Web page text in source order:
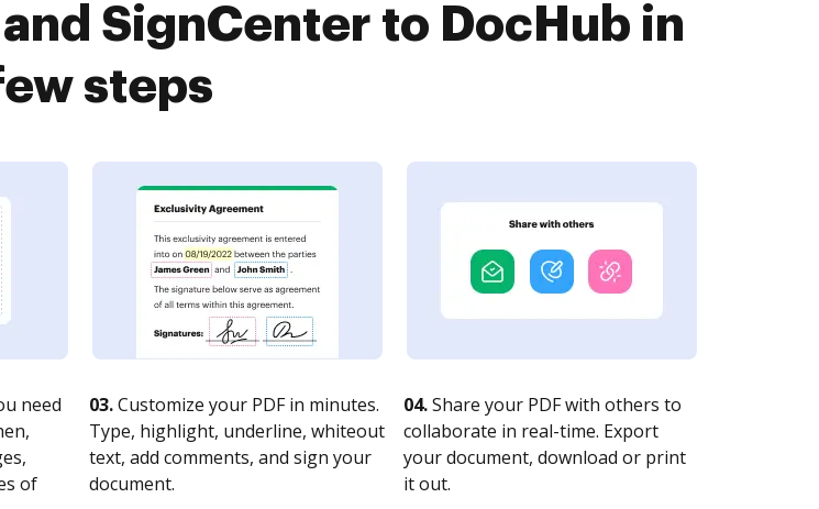
SignCenter to DocHub in
steps
need
of
03.Customize your PDF in minutes.
Type, highlight, underline, whiteout
text, add comments, and sign your
document.
04.Share your PDF with others to
collaborate in real-time. Export
your document, download or print
it out.